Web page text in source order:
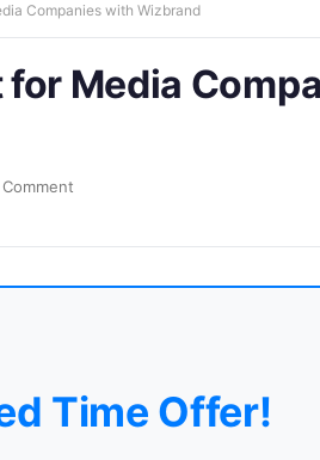
Companies with Wizbrand
Media
Time Offer!